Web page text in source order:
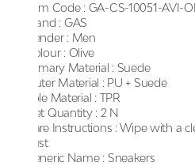
Item Code : GA-CS-10051-AVI-
Brand : GAS
Gender : Men
Colour : Olive
Primary Material : Suede
Outer Material : PU + Suede
Sole Material : TPR
Net Quantity : 2 N
Care Instructions : Wipe with a
dust
Generic Name : Sneakers